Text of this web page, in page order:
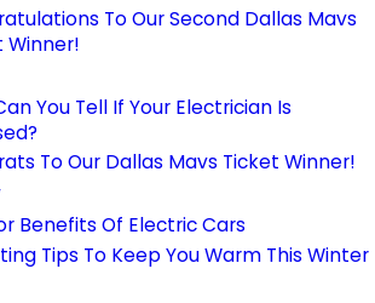
To Our Second Dallas Mavs
Winner!
You Tell If Your Electrician Is
To Our Dallas Mavs Ticket Winner!
Benefits Of Electric Cars
Tips To Keep You Warm This Winter